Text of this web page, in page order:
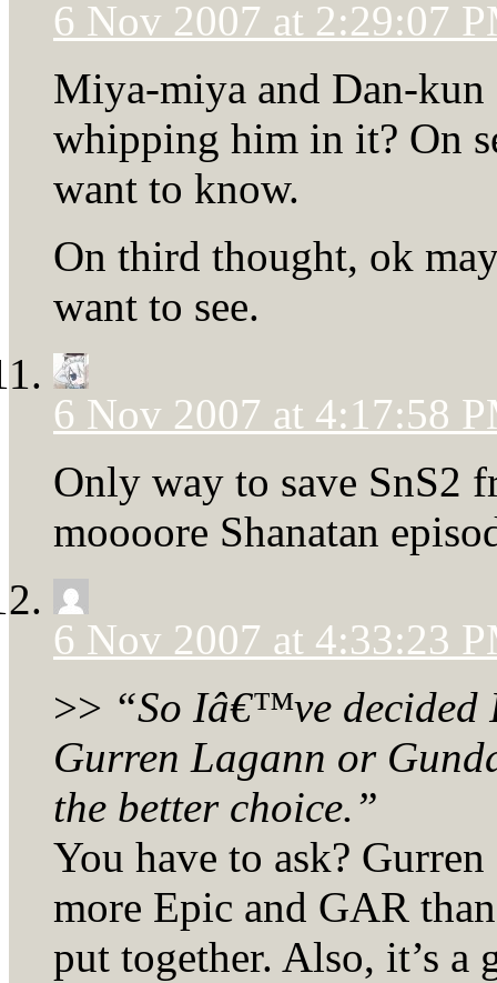
6 Nov 2007 at 2:29:07
Miya-miya and Dan-
whipping him in it? On
want to know.
On third thought, ok
want to see.
6 Nov 2007 at 4:17:58
Only way to save SnS2
moooore Shanatan
6 Nov 2007 at 4:33:23
>> “So Iâ€™ve
Gurren Lagann or
the better choice.”
You have to ask?
more Epic and GAR
put together. Also, it’s a